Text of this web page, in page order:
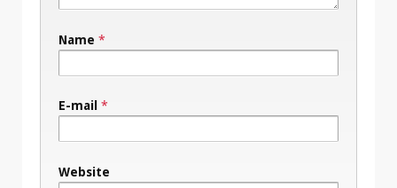
Name *
E-mail *
Website